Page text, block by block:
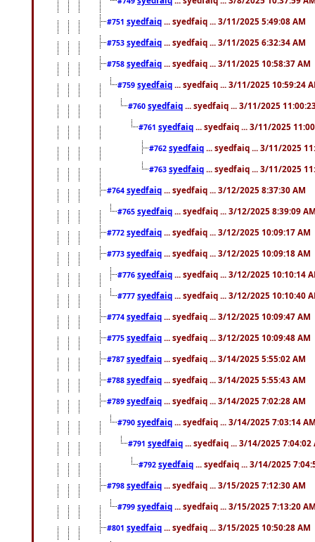
#751 syedfaiq ... syedfaiq ... 3/11/2025 5:49:08 AM
#753 syedfaiq ... syedfaiq ... 3/11/2025 6:32:34 AM
#758 syedfaiq ... syedfaiq ... 3/11/2025 10:58:37 AM
#759 syedfaiq ... syedfaiq ... 3/11/2025 10:59:24
#760 syedfaiq ... syedfaiq ... 3/11/2025
#761 syedfaiq ... syedfaiq ... 3/11/2025
#762 syedfaiq ... syedfaiq ... 3/11/2025
#763 syedfaiq ... syedfaiq ... 3/11/2025
#764 syedfaiq ... syedfaiq ... 3/12/2025 8:37:30 AM
#765 syedfaiq ... syedfaiq ... 3/12/2025 8:39:09
#772 syedfaiq ... syedfaiq ... 3/12/2025 10:09:17 AM
#773 syedfaiq ... syedfaiq ... 3/12/2025 10:09:18 AM
#776 syedfaiq ... syedfaiq ... 3/12/2025 10:10:14
#777 syedfaiq ... syedfaiq ... 3/12/2025 10:10:40
#774 syedfaiq ... syedfaiq ... 3/12/2025 10:09:47 AM
#775 syedfaiq ... syedfaiq ... 3/12/2025 10:09:48 AM
#787 syedfaiq ... syedfaiq ... 3/14/2025 5:55:02 AM
#788 syedfaiq ... syedfaiq ... 3/14/2025 5:55:43 AM
#789 syedfaiq ... syedfaiq ... 3/14/2025 7:02:28 AM
#790 syedfaiq ... syedfaiq ... 3/14/2025 7:03:14
#791 syedfaiq ... syedfaiq ... 3/14/2025 7:04:02
#792 syedfaiq ... syedfaiq ... 3/14/2025
#798 syedfaiq ... syedfaiq ... 3/15/2025 7:12:30 AM
#799 syedfaiq ... syedfaiq ... 3/15/2025 7:13:20
#801 syedfaiq ... syedfaiq ... 3/15/2025 10:50:28 AM